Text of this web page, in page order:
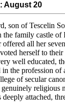
August 20
son of Tescelin
the family castle of
offered all her
herself to
well educated,
in the profession of
of secular
genuinely religious
deeply attached,